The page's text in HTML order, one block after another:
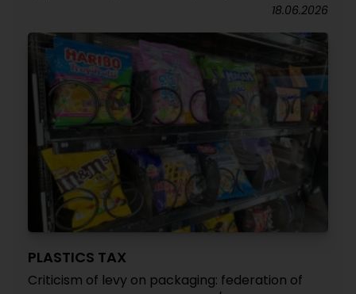
18.06.2026
PLASTICS TAX
Criticism of levy on packaging: federation of